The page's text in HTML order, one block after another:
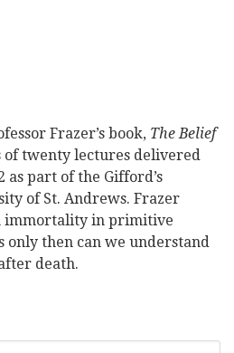
Frazer’s book, The Belief
of twenty lectures delivered
as part of the Gifford’s
of St. Andrews. Frazer
immortality in primitive
only then can we understand
death.